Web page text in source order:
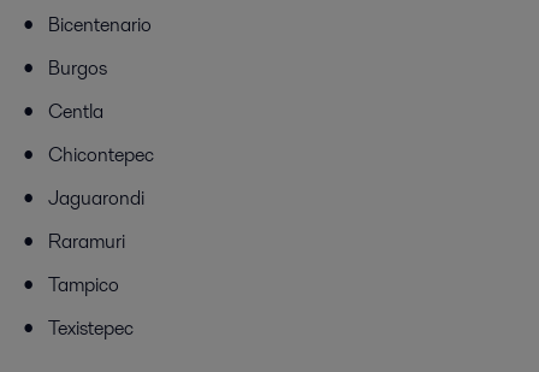
Bicentenario
Burgos
Centla
Chicontepec
Jaguarondi
Raramuri
Tampico
Texistepec